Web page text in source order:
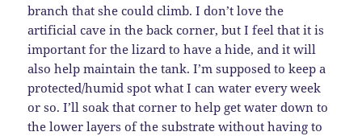
branch that she could climb. I don’t love the
artificial cave in the back corner, but I feel that it is
important for the lizard to have a hide, and it will
also help maintain the tank. I’m supposed to keep a
protected/humid spot what I can water every week
or so. I’ll soak that corner to help get water down to
the lower layers of the substrate without having to